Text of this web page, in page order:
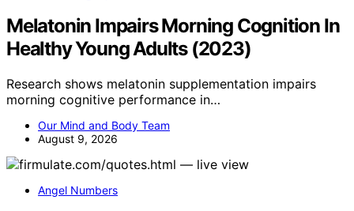
Melatonin Impairs Morning Cognition In
Healthy Young Adults (2023)
Research shows melatonin supplementation impairs
morning cognitive performance in…
Our Mind and Body Team
August 9, 2026
Angel Numbers